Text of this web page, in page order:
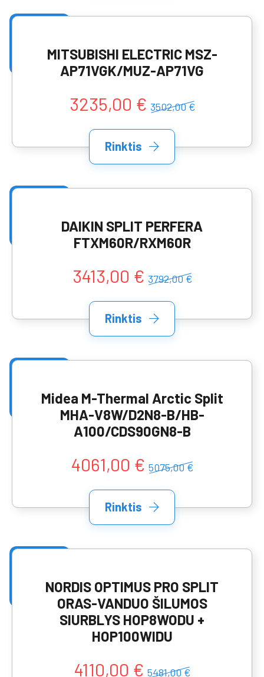
MITSUBISHI ELECTRIC MSZ-
AP71VGK/MUZ-AP71VG
3235,00 € 3502,00 €
Rinktis
DAIKIN SPLIT PERFERA
FTXM60R/RXM60R
3413,00 € 3792,00 €
Rinktis
Midea M-Thermal Arctic Split
MHA-V8W/D2N8-B/HB-
A100/CDS90GN8-B
4061,00 € 5075,00 €
Rinktis
NORDIS OPTIMUS PRO SPLIT
ORAS-VANDUO ŠILUMOS
SIURBLYS HOP8WODU +
HOP100WIDU
4110,00 € 5481,00 €